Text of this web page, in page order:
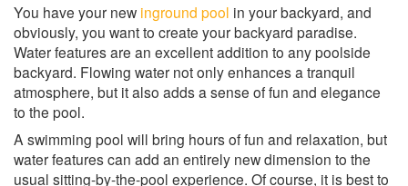
You have your new inground pool in your backyard, and
obviously, you want to create your backyard paradise.
Water features are an excellent addition to any poolside
backyard. Flowing water not only enhances a tranquil
atmosphere, but it also adds a sense of fun and elegance
to the pool.
A swimming pool will bring hours of fun and relaxation, but
water features can add an entirely new dimension to the
usual sitting-by-the-pool experience. Of course, it is best to